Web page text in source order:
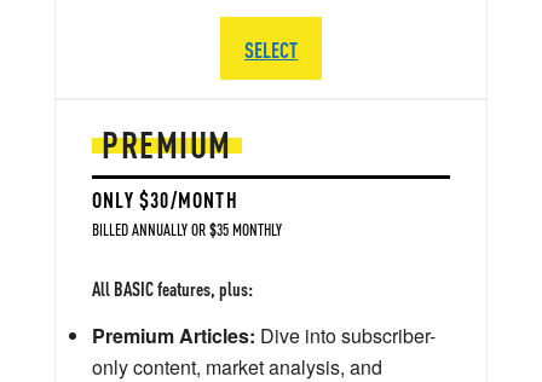
PREMIUM
ONLY $30/MONTH
BILLED ANNUALLY OR $35 MONTHLY
All BASIC features, plus:
Premium Articles: Dive into subscriber-
only content, market analysis, and
SELECT